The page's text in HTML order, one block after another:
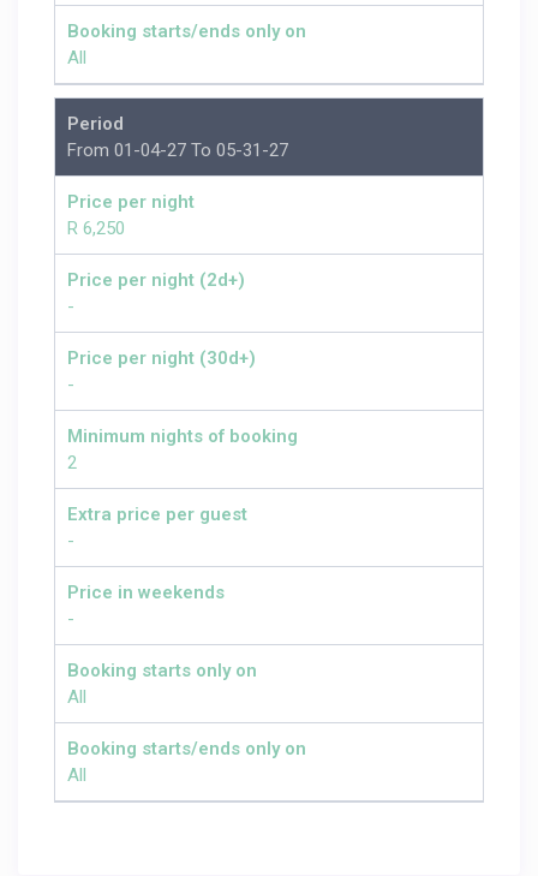
Booking starts/ends only on
All
Period
From 01-04-27 To 05-31-27
Price per night
R 6,250
Price per night (2d+)
-
Price per night (30d+)
-
Minimum nights of booking
2
Extra price per guest
-
Price in weekends
-
Booking starts only on
All
Booking starts/ends only on
All